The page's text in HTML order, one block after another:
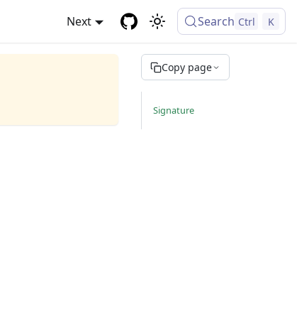
Next Search Ctrl K
Copy page
Signature